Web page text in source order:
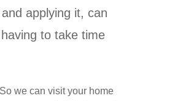
applying it, can
to take time
we can visit your home